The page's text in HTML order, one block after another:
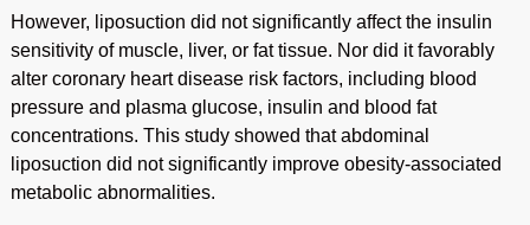
However, liposuction did not significantly affect the insulin
sensitivity of muscle, liver, or fat tissue. Nor did it favorably
alter coronary heart disease risk factors, including blood
pressure and plasma glucose, insulin and blood fat
concentrations. This study showed that abdominal
liposuction did not significantly improve obesity-associated
metabolic abnormalities.